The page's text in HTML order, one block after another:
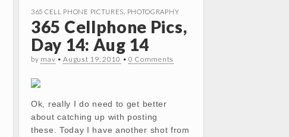
365 CELL PHONE PICTURES PHOTOGRAPHY
365 Cellphone Pics,
Day 14: Aug 14
by mav •August 19, 2010 • 0 Comments
Ok, really I do need to get better
about catching up with posting
these. Today I have another shot from